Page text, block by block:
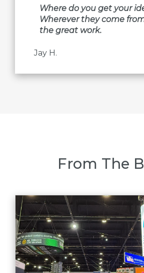
Where do you get your
Wherever they come
the great work.
Jay H.
From The